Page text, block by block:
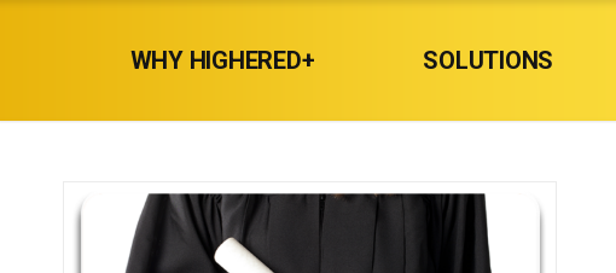
WHY HIGHERED+ SOLUTIONS